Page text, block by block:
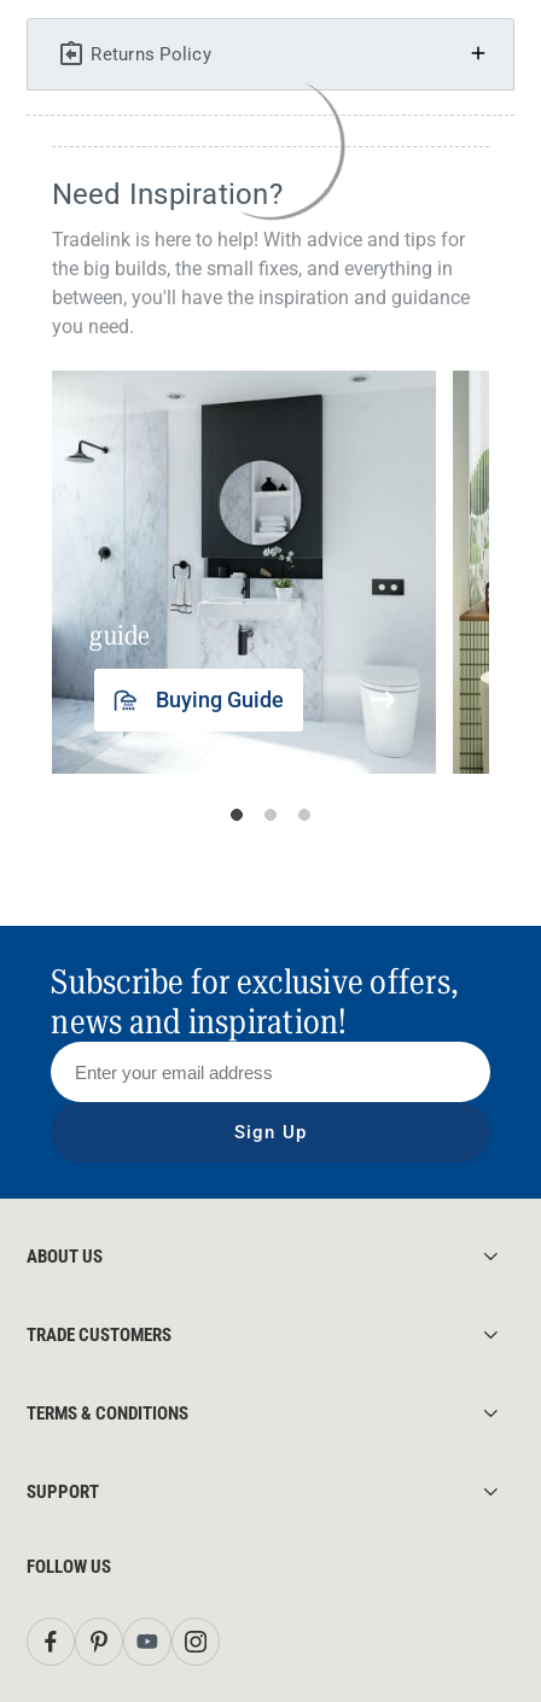
Returns Policy
Need Inspiration?
Tradelink is here to help! With advice and tips for
the big builds, the small fixes, and everything in
between, you'll have the inspiration and guidance
you need.
guide
Buying Guide
Subscribe for exclusive offers,
news and inspiration!
Sign Up
ABOUT US
TRADE CUSTOMERS
TERMS & CONDITIONS
SUPPORT
FOLLOW US